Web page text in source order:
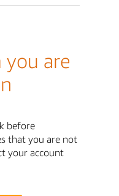
you are
before
that you are not
your account